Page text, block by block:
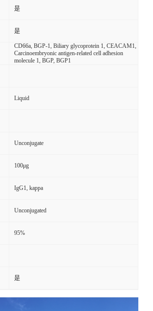
是
是
CD66a, BGP-1, Biliary glycoprotein 1, CEACAM1,
Carcinoembryonic antigen-related cell adhesion
molecule 1, BGP, BGP1
Liquid
Unconjugate
100μg
IgG1, kappa
Unconjugated
95%
是